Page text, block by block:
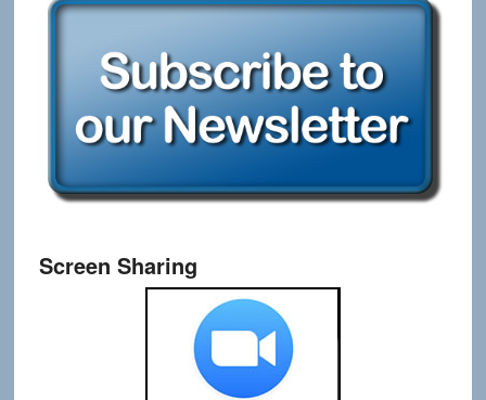
Screen Sharing